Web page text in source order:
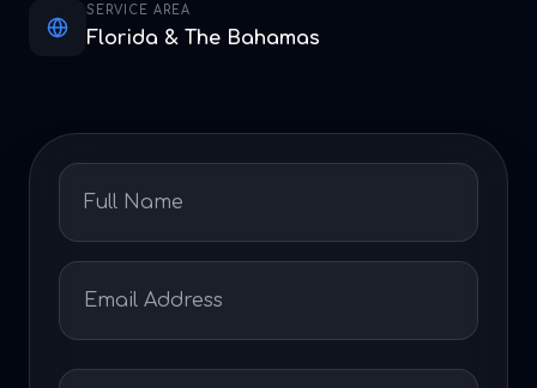
SERVICE AREA
Florida & The Bahamas